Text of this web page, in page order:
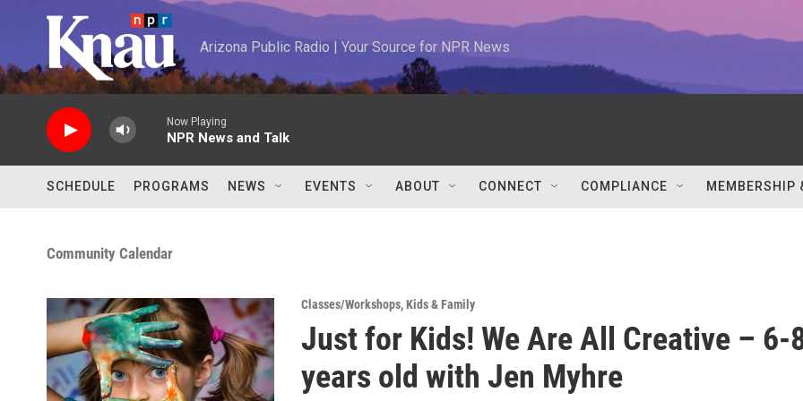
Skip to main content
Arizona Public Radio | Your Source for NPR News
Now Playing
NPR News and Talk
SCHEDULE PROGRAMS NEWS EVENTS ABOUT CONNECT COMPLIANCE MEMBERSHIP
Community Calendar
Classes/Workshops,Kids & Family
Just for Kids! We Are All Creative – 6-
years old with Jen Myhre